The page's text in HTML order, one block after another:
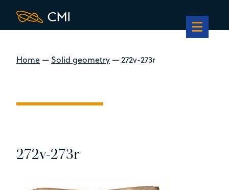
Home— Solid geometry—272v-273r
272v-273r